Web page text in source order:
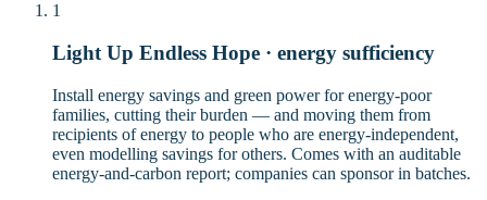
1
Light Up Endless Hope · energy sufficiency
Install energy savings and green power for energy-poor
families, cutting their burden — and moving them from
recipients of energy to people who are energy-independent,
even modelling savings for others. Comes with an auditable
energy-and-carbon report; companies can sponsor in batches.